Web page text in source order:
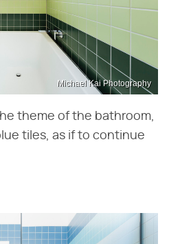
Michael Kai Photography
theme of the bathroom,
tiles, as if to continue